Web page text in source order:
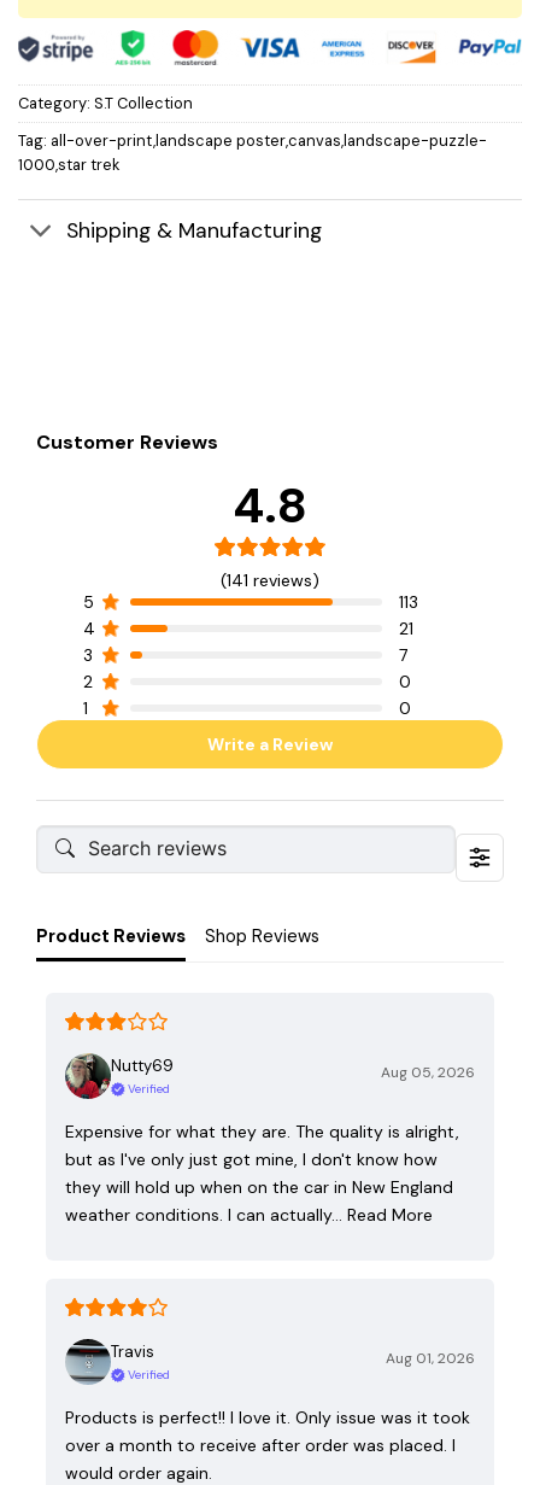
Category: S.T Collection
Tag: all-over-print,landscape poster,canvas,landscape-puzzle-
1000,star trek
Shipping & Manufacturing
Customer Reviews
4.8
(141 reviews)
5
113
4
21
3
7
2
0
1
0
Write a Review
Product Reviews Shop Reviews
Nutty69
Verified
Aug 05, 2026
Expensive for what they are. The quality is alright,
but as I've only just got mine, I don't know how
they will hold up when on the car in New England
weather conditions. I can actually… Read More
Travis
Verified
Aug 01, 2026
Products is perfect!! I love it. Only issue was it took
over a month to receive after order was placed. I
would order again.